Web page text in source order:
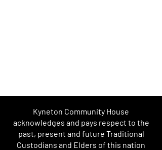
Kyneton Community House
acknowledges and pays respect to the
past, present and future Traditional
Custodians and Elders of this nation